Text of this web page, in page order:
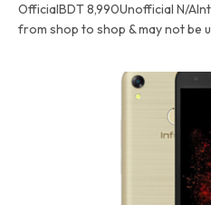
OfficialBDT 8,990Unofficial N/
from shop to shop & may not be